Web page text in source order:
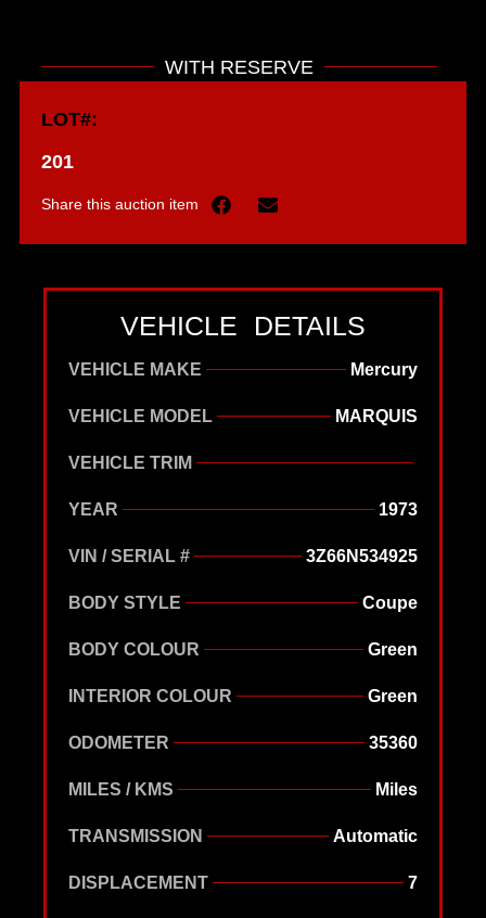
WITH RESERVE
LOT#:
201
Share this auction item
VEHICLE DETAILS
VEHICLE MAKE Mercury
VEHICLE MODEL MARQUIS
VEHICLE TRIM
YEAR 1973
VIN / SERIAL # 3Z66N534925
BODY STYLE Coupe
BODY COLOUR Green
INTERIOR COLOUR Green
ODOMETER 35360
MILES / KMS Miles
TRANSMISSION Automatic
DISPLACEMENT 7